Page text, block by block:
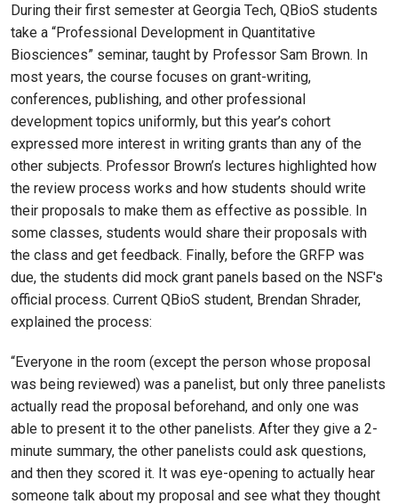
During their first semester at Georgia Tech, QBioS students
take a “Professional Development in Quantitative
Biosciences” seminar, taught by Professor Sam Brown. In
most years, the course focuses on grant-writing,
conferences, publishing, and other professional
development topics uniformly, but this year’s cohort
expressed more interest in writing grants than any of the
other subjects. Professor Brown’s lectures highlighted how
the review process works and how students should write
their proposals to make them as effective as possible. In
some classes, students would share their proposals with
the class and get feedback. Finally, before the GRFP was
due, the students did mock grant panels based on the NSF's
official process. Current QBioS student, Brendan Shrader,
explained the process:
“Everyone in the room (except the person whose proposal
was being reviewed) was a panelist, but only three panelists
actually read the proposal beforehand, and only one was
able to present it to the other panelists. After they give a 2-
minute summary, the other panelists could ask questions,
and then they scored it. It was eye-opening to actually hear
someone talk about my proposal and see what they thought